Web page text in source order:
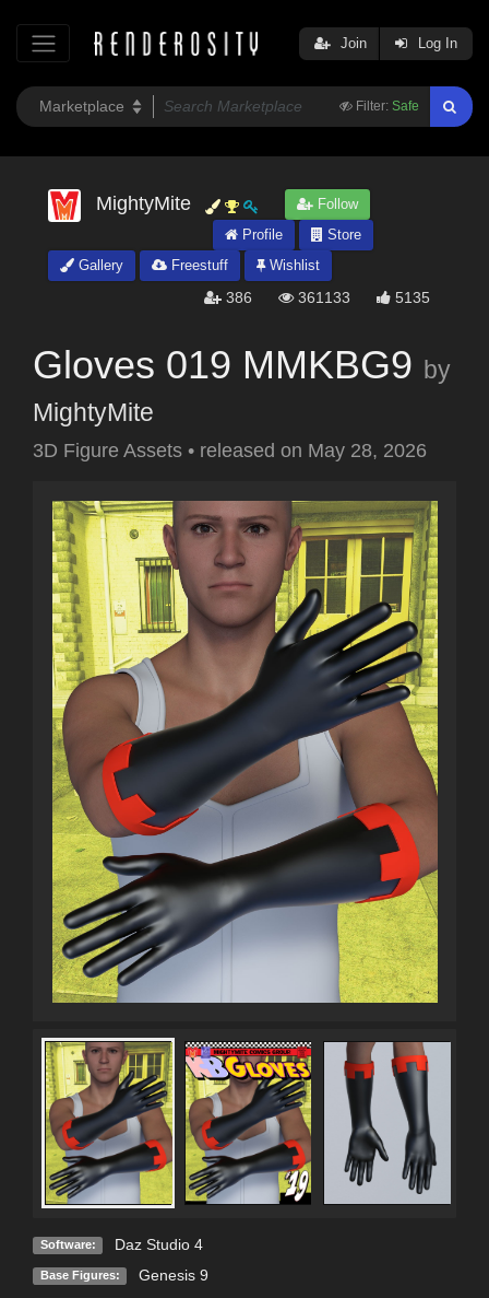
Filter: Safe
Join Log In
MightyMite
Follow
Profile
Store
Gallery
Freestuff Wishlist
386 361133 5135
Gloves 019 MMKBG9 by
MightyMite
3D Figure Assets • released on May 28, 2026
Software: Daz Studio 4
Base Figures: Genesis 9